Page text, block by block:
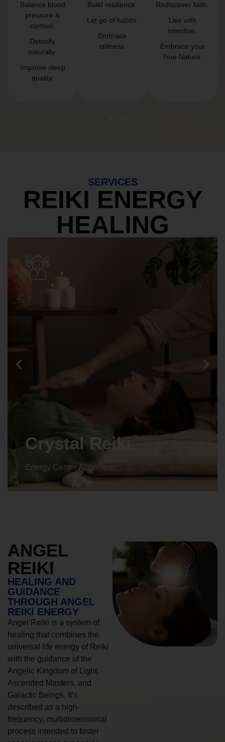
Balance blood
pressure &
cortisol.
Detoxify
naturally.
Improve sleep
quality.
Build resilience.
Let go of habits.
Embrace
stillness.
Rediscover faith.
Live with
intention.
Embrace your
True Nature.
SERVICES
REIKI ENERGY
HEALING
Crystal Reiki
Energy Center Alignment
ANGEL
REIKI
HEALING AND
GUIDANCE
THROUGH ANGEL
REIKI ENERGY
Angel Reiki is a system of
healing that combines the
universal life energy of Reiki
with the guidance of the
Angelic Kingdom of Light,
Ascended Masters, and
Galactic Beings. It’s
described as a high-
frequency, multidimensional
process intended to foster